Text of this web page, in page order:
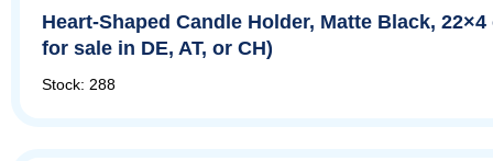
Heart-Shaped Candle Holder, Matte Black, 22×4
for sale in DE, AT, or CH)
Stock: 288